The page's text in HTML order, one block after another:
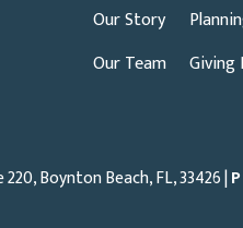
Our Story
Our Team
Giving
Boynton Beach, FL, 33426 |P